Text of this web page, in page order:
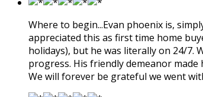
Where to begin...Evan phoenix is,
appreciated this as first time home
holidays), but he was literally on 24/7.
progress. His friendly demeanor
We will forever be grateful we went